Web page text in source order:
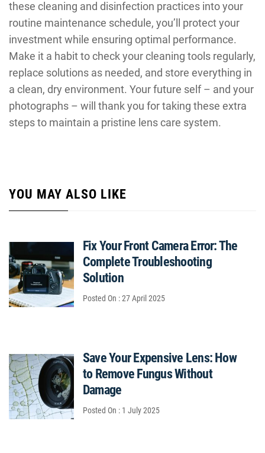
these cleaning and disinfection practices into your
routine maintenance schedule, you’ll protect your
investment while ensuring optimal performance.
Make it a habit to check your cleaning tools regularly,
replace solutions as needed, and store everything in
a clean, dry environment. Your future self – and your
photographs – will thank you for taking these extra
steps to maintain a pristine lens care system.
YOU MAY ALSO LIKE
Fix Your Front Camera Error: The
Complete Troubleshooting
Solution
Posted On : 27 April 2025
Save Your Expensive Lens: How
to Remove Fungus Without
Damage
Posted On : 1 July 2025